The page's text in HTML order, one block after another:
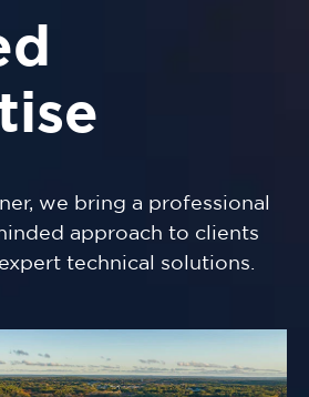
we bring a professional
approach to clients
technical solutions.